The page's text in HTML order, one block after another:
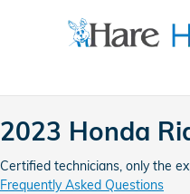
2023 Honda
2023 Honda
Certified technicians, only the
Frequently Asked Questions